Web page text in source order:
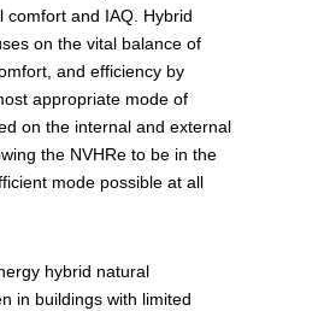
comfort and IAQ. Hybrid
on the vital balance of
and efficiency by
appropriate mode of
on the internal and external
the NVHRe to be in the
mode possible at all
hybrid natural
in buildings with limited